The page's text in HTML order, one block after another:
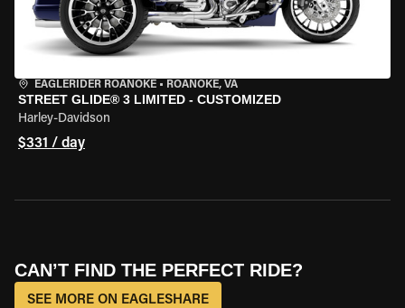
EAGLERIDER ROANOKE • ROANOKE, VA
STREET GLIDE® 3 LIMITED - CUSTOMIZED
Harley-Davidson
$331 / day
CAN’T FIND THE PERFECT RIDE?
SEE MORE ON EAGLESHARE